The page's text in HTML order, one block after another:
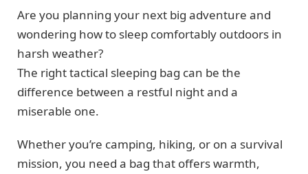
Are you planning your next big adventure and
wondering how to sleep comfortably outdoors in
harsh weather?
The right tactical sleeping bag can be the
difference between a restful night and a
miserable one.
Whether you’re camping, hiking, or on a survival
mission, you need a bag that offers warmth,